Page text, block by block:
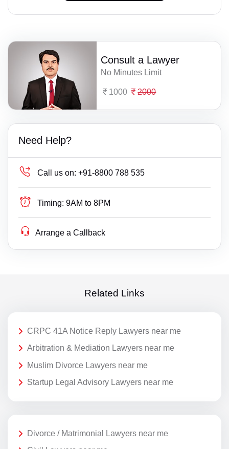
Consult a Lawyer
No Minutes Limit
1000 2000
Need Help?
Call us on: +91-8800 788 535
Timing: 9AM to 8PM
Arrange a Callback
Related Links
CRPC 41A Notice Reply Lawyers near me
Arbitration & Mediation Lawyers near me
Muslim Divorce Lawyers near me
Startup Legal Advisory Lawyers near me
Divorce / Matrimonial Lawyers near me